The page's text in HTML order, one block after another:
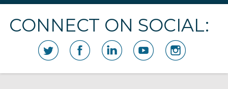
CONNECT ON SOCIAL: